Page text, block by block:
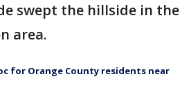
swept the hillside in the
area.
for Orange County residents near